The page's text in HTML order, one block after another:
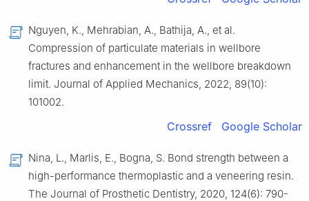
Nguyen, K., Mehrabian, A., Bathija, A., et al.
Compression of particulate materials in wellbore
fractures and enhancement in the wellbore breakdown
limit. Journal of Applied Mechanics, 2022, 89(10):
101002.
Crossref Google Scholar
Nina, L., Marlis, E., Bogna, S. Bond strength between a
high-performance thermoplastic and a veneering resin.
The Journal of Prosthetic Dentistry, 2020, 124(6): 790-